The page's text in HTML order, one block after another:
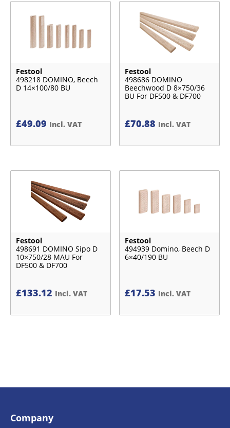
Festool
498218 DOMINO, Beech
D 14×100/80 BU
£49.09 Incl. VAT
Festool
498686 DOMINO
Beechwood D 8×750/36
BU For DF500 & DF700
£70.88 Incl. VAT
Festool
498691 DOMINO Sipo D
10×750/28 MAU For
DF500 & DF700
£133.12 Incl. VAT
Festool
494939 Domino, Beech D
6×40/190 BU
£17.53 Incl. VAT
Company